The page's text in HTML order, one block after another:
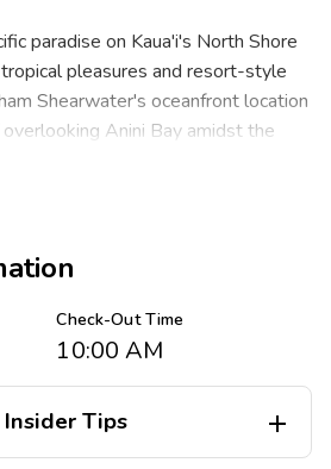
paradise on Kaua'i's North Shore
pleasures and resort-style
Shearwater's oceanfront location
Anini Bay amidst the
resort suites comfortably
one queen or two double
area. You will appreciate the
a full kitchen, full dining area,
and a private lanai with ocean
Check-Out Time
10:00 AM
Tips 